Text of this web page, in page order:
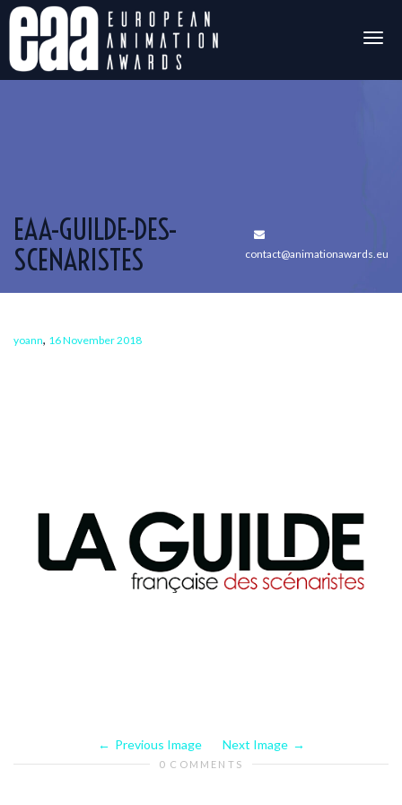
EAA-GUILDE-DES-
SCENARISTES
contact@animationawards.eu
yoann, 16 November 2018
Previous Image Next Image
0 COMMENTS